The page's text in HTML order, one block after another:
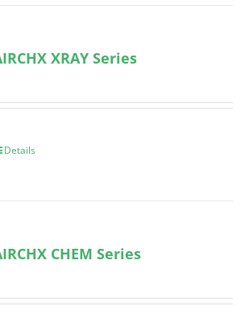
XRAY Series
Details
CHEM Series